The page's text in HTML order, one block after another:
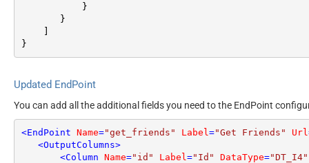
}
}
}
Updated EndPoint
You can add all the additional fields you need to the EndPoint
<EndPoint Name="get_friends" Label ="Get Friends" Url
<OutputColumns>
<Column Name="id" Label ="Id" DataType="DT_I4"